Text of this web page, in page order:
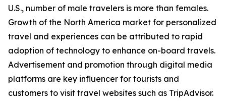
U.S., number of male travelers is more than females.
Growth of the North America market for personalized
travel and experiences can be attributed to rapid
adoption of technology to enhance on-board travels.
Advertisement and promotion through digital media
platforms are key influencer for tourists and
customers to visit travel websites such as TripAdvisor.